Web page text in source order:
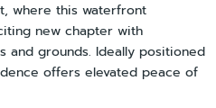
where this waterfront
new chapter with
and grounds. Ideally positioned
offers elevated peace of
This 2B/2B has as a full open